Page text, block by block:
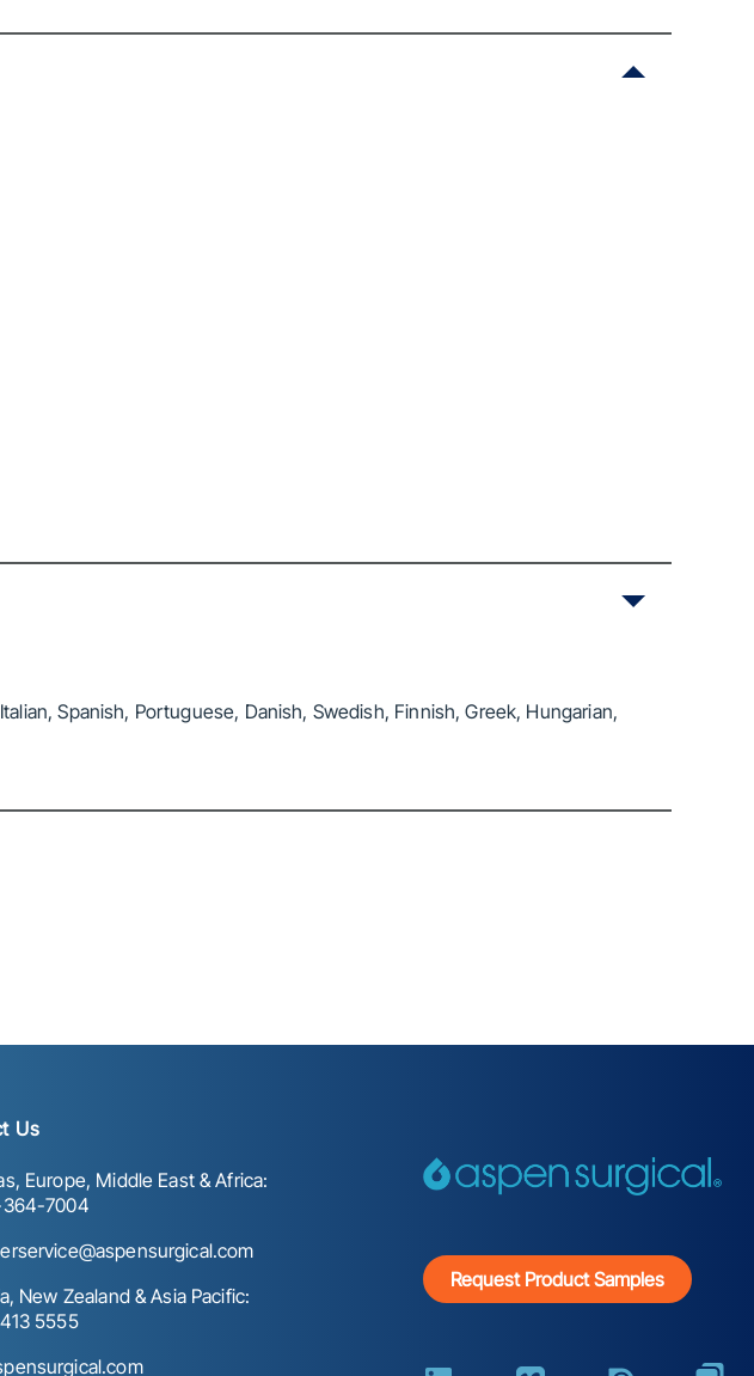
Spanish, Portuguese, Danish, Swedish, Finnish, Greek, Hungarian,
Us
Europe, Middle East & Africa:
364-7004
New Zealand & Asia Pacific:
5555
Request Product Samples